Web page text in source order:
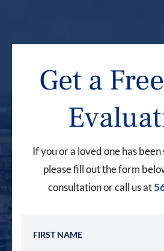
Get a
If you or a loved one has
please fill out the form
consultation or call us at